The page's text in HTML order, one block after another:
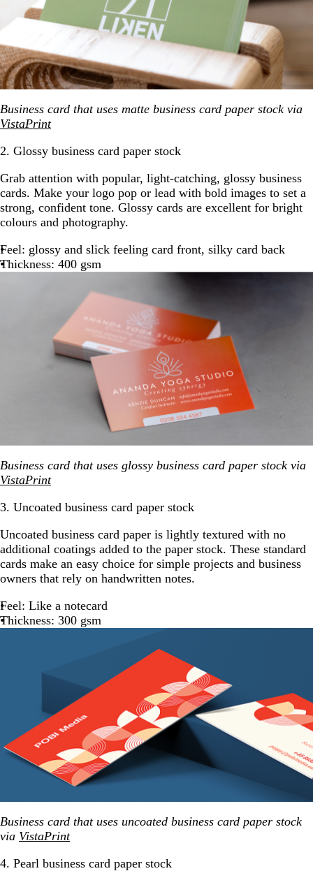
Business card that uses matte business card paper stock via
VistaPrint
2. Glossy business card paper stock
Grab attention with popular, light-catching, glossy business
cards. Make your logo pop or lead with bold images to set a
strong, confident tone. Glossy cards are excellent for bright
colours and photography.
Feel: glossy and slick feeling card front, silky card back
Thickness: 400 gsm
Business card that uses glossy business card paper stock via
VistaPrint
3. Uncoated business card paper stock
Uncoated business card paper is lightly textured with no
additional coatings added to the paper stock. These standard
cards make an easy choice for simple projects and business
owners that rely on handwritten notes.
Feel: Like a notecard
Thickness: 300 gsm
Business card that uses uncoated business card paper stock
via VistaPrint
4. Pearl business card paper stock